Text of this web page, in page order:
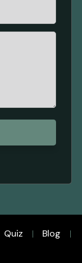
Quiz
Blog